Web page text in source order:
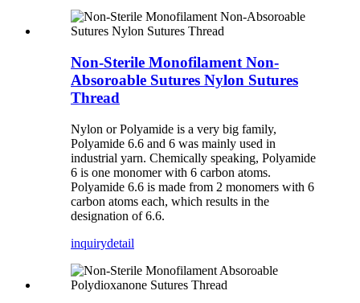
Non-Sterile Monofilament Non-
Absoroable Sutures Nylon Sutures
Thread
Nylon or Polyamide is a very big family,
Polyamide 6.6 and 6 was mainly used in
industrial yarn. Chemically speaking, Polyamide
6 is one monomer with 6 carbon atoms.
Polyamide 6.6 is made from 2 monomers with 6
carbon atoms each, which results in the
designation of 6.6.
inquirydetail